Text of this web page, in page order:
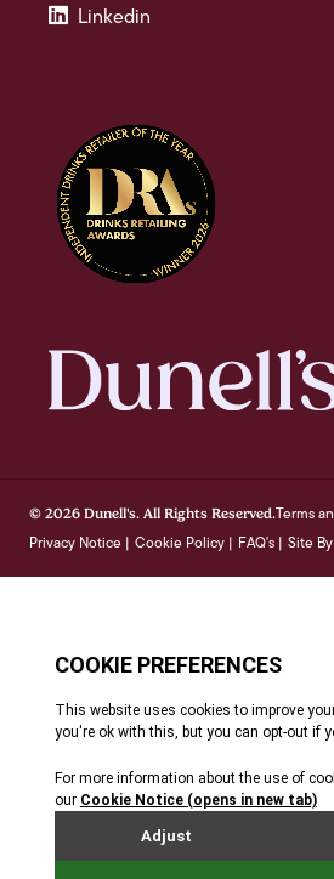
Linkedin
© 2026 Dunell's. All Rights Reserved.Terms
Privacy Notice | Cookie Policy | FAQ's | Site